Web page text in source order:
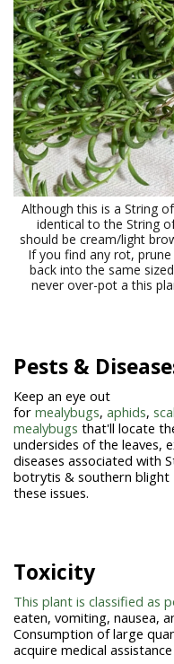
Although this is a String
identical to the String
should be cream/light
If you find any rot,
back into the same
never over-pot a this
Pests &
Keep an eye out
for mealybugs, aphids,
mealybugs that'll locate
undersides of the leaves,
diseases associated with
botrytis & southern blight
these issues.
Toxicity
This plant is classified as
eaten, vomiting, nausea,
Consumption of large
acquire medical